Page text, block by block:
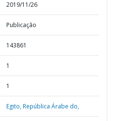
2019/11/26
Publicação
143861
1
1
Egito,República Árabe do,